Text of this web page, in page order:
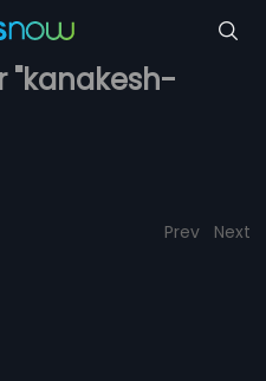
"kanakesh-
Prev Next